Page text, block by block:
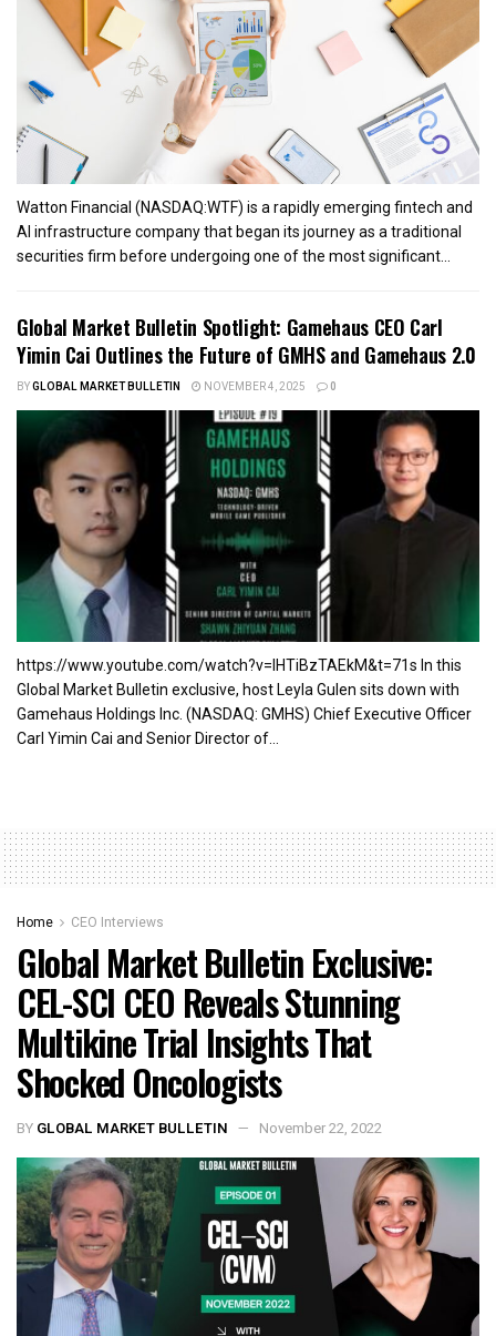
Watton Financial (NASDAQ:WTF) is a rapidly emerging fintech and
AI infrastructure company that began its journey as a traditional
securities firm before undergoing one of the most significant...
Global Market Bulletin Spotlight: Gamehaus CEO Carl
Yimin Cai Outlines the Future of GMHS and Gamehaus 2.0
BYGLOBAL MARKET BULLETIN NOVEMBER 4, 2025 0
https://www.youtube.com/watch?v=lHTiBzTAEkM&t=71s In this
Global Market Bulletin exclusive, host Leyla Gulen sits down with
Gamehaus Holdings Inc. (NASDAQ: GMHS) Chief Executive Officer
Carl Yimin Cai and Senior Director of...
Home CEO Interviews
Global Market Bulletin Exclusive:
CEL-SCI CEO Reveals Stunning
Multikine Trial Insights That
Shocked Oncologists
BY GLOBAL MARKET BULLETIN November 22, 2022